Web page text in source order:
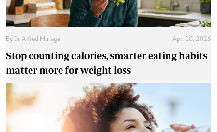
By Dr Alfred Murage Apr. 10, 2026
Stop counting calories, smarter eating habits
matter more for weight loss